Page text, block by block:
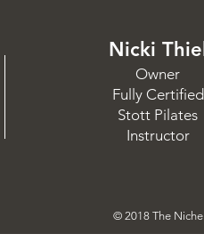
Nicki Thiel
Owner
Fully Certified
Stott Pilates
Instructor
© 2018 The Niche